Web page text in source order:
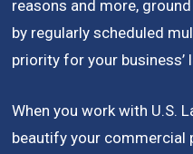
reasons and more,
by regularly scheduled
priority for your business’
When you work with U.S.
beautify your commercial